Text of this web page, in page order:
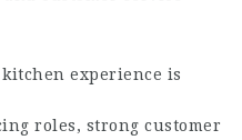
experience is
roles, strong customer